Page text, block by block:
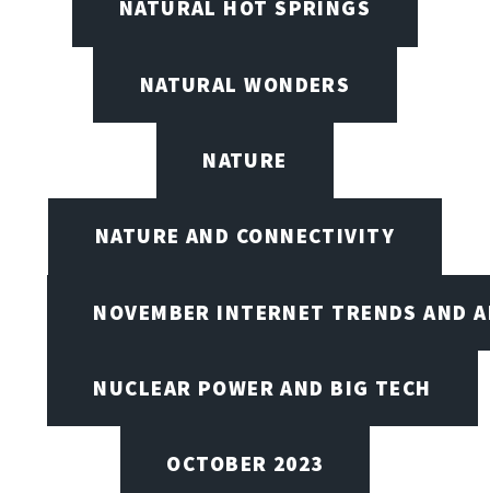
NATURAL HOT SPRINGS
NATURAL WONDERS
NATURE
NATURE AND CONNECTIVITY
NOVEMBER INTERNET TRENDS AND
NUCLEAR POWER AND BIG TECH
OCTOBER 2023